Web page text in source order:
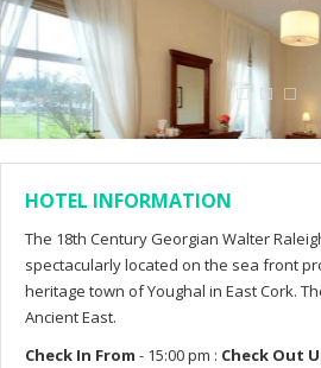
HOTEL INFORMATION
The 18th Century Georgian Walter
spectacularly located on the sea front
heritage town of Youghal in East Cork.
Ancient East.
Check In From - 15:00 pm : Check Out